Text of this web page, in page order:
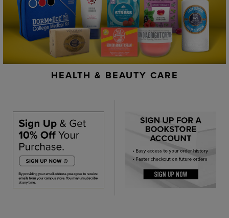
HEALTH & BEAUTY CARE